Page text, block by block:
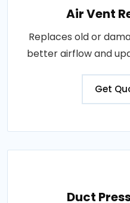
Air Vent
Replaces old or
better airflow and
Get
Duct